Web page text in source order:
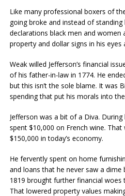
Like many professional boxers of
going broke and instead of standing
declarations black men and women
property and dollar signs in his eyes
Weak willed Jefferson’s financial
of his father-in-law in 1774. He
but this isn’t the sole blame. It was
spending that put his morals into
Jefferson was a bit of a Diva.
spent $10,000 on French wine.
$150,000 in today’s economy.
He fervently spent on home
and loans that he never saw a dime
1819 brought further financial woes
That lowered property values